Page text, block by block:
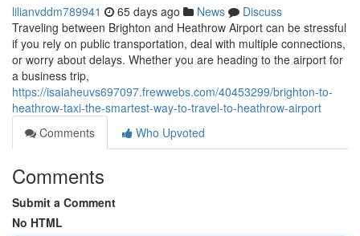
lilianvddm789941 65 days ago News
Discuss
Traveling between Brighton and Heathrow Airport can be stressful
if you rely on public transportation, deal with multiple connections,
or worry about delays. Whether you are heading to the airport for
a business trip,
https://isaiaheuvs697097.frewwebs.com/40453299/brighton-to-
heathrow-taxi-the-smartest-way-to-travel-to-heathrow-airport
Comments
Who Upvoted
Comments
Submit a Comment
No HTML